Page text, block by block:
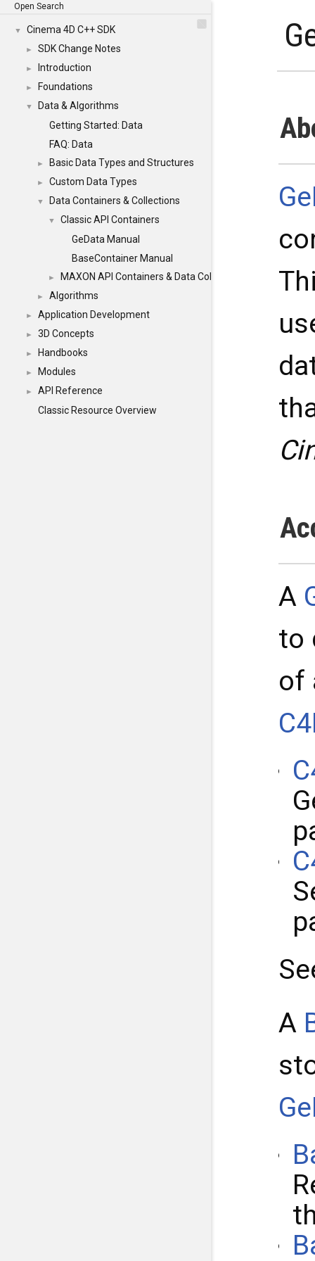
Open Search
▼ Cinema 4D C++ SDK
► SDK Change Notes
► Introduction
► Foundations
▼
Data & Algorithms
Getting Started: Data
FAQ: Data
► Basic Data Types and Structures
► Custom Data Types
▼ Data Containers & Collections
▼
Classic API Containers
GeData Manual
BaseContainer Manual
► MAXON API Containers & Data Collections
► Algorithms
► Application Development
► 3D Concepts
► Handbooks
► Modules
►
API Reference
Classic Resource Overview
A
to
of
A